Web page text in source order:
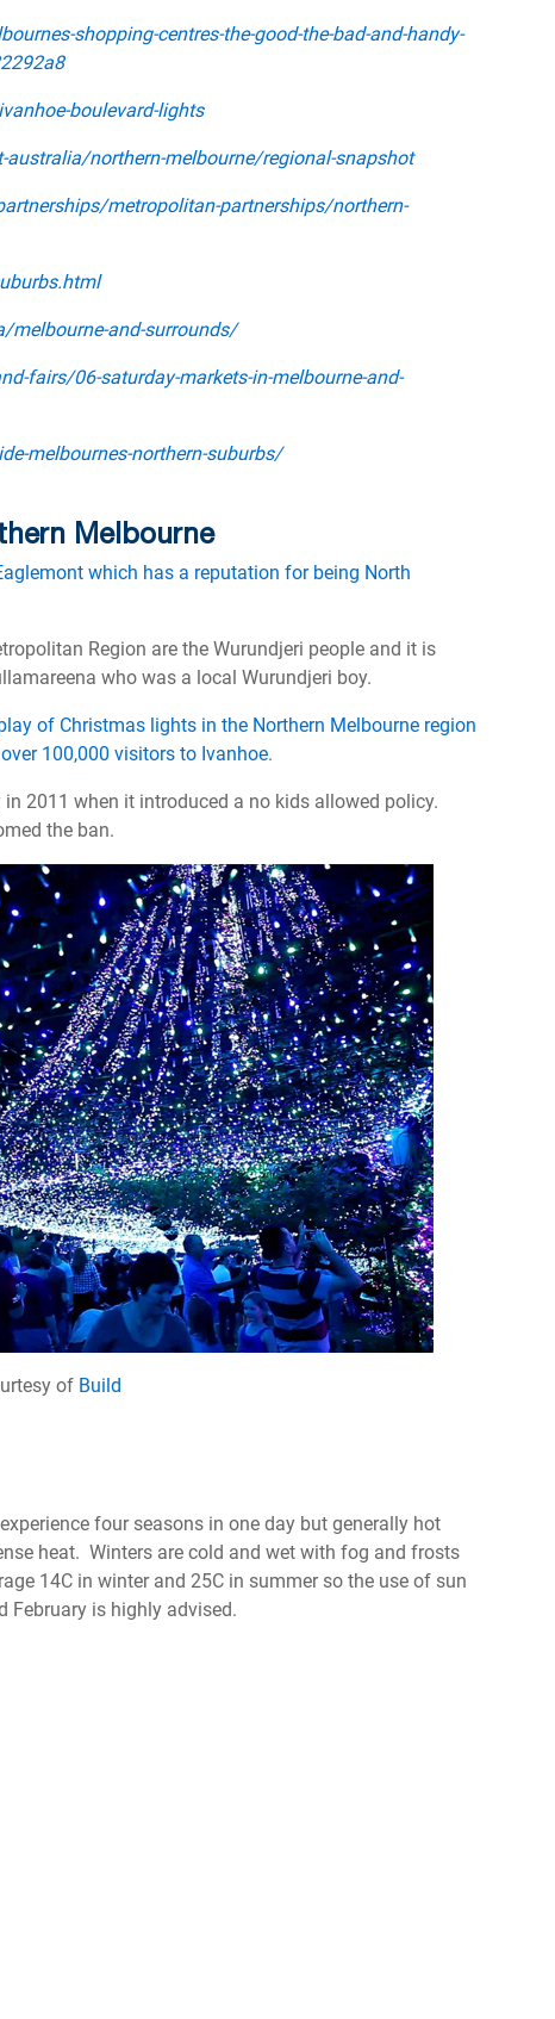
shopping-centres-the-good-the-bad-and-handy-
boulevard-lights
northern-melbourne/regional-snapshot
metropolitan-partnerships/northern-
and-surrounds/
fairs/06-saturday-markets-in-melbourne-and-
melbournes-northern-suburbs/
Melbourne
which has a reputation for being North
Region are the Wurundjeri people and it is
who was a local Wurundjeri boy.
of Christmas lights in the Northern Melbourne region
100,000 visitors to Ivanhoe.
2011 when it introduced a no kids allowed policy.
the ban.
of Build
four seasons in one day but generally hot
heat. Winters are cold and wet with fog and frosts
14C in winter and 25C in summer so the use of sun
February is highly advised.